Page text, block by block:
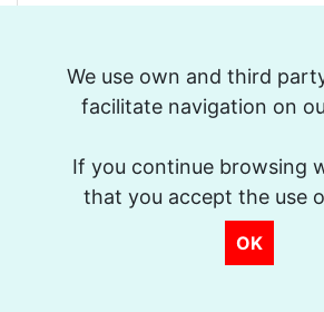
We use own and third
facilitate navigation on
If you continue browsing
that you accept the use
OK
+ VPA
Billie's Bounce + VPA
Bei Mir Bist Du Schön + VPA
Um Tom pra Jobim (Forró) + VPA